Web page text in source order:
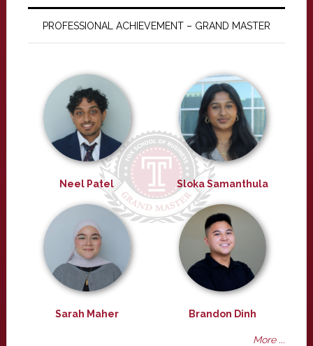
PROFESSIONAL ACHIEVEMENT – GRAND MASTER
Neel Patel Sloka Samanthula
Sarah Maher Brandon Dinh
More ...